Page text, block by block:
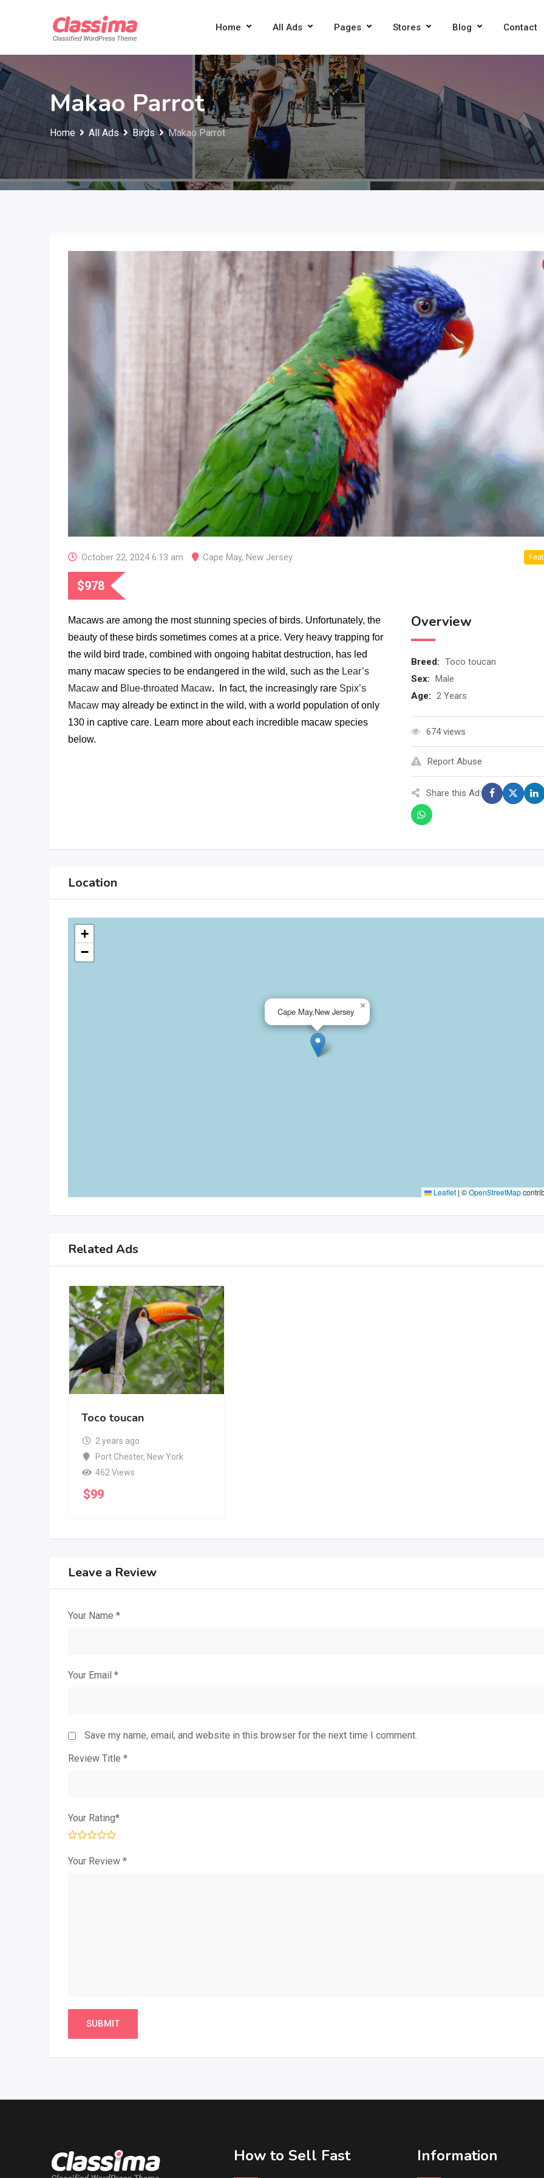
Home All Ads Pages Stores Blog Contact
Makao Parrot
Home All Ads Birds Makao Parrot
October 22, 2024 6:13 am Cape May, New Jersey
$978
Macaws are among the most stunning species of birds. Unfortunately, the
beauty of these birds sometimes comes at a price. Very heavy trapping for
the wild bird trade, combined with ongoing habitat destruction, has led
many macaw species to be endangered in the wild, such as the Lear’s
Macaw and Blue-throated Macaw. In fact, the increasingly rare Spix’s
Macaw may already be extinct in the wild, with a world population of only
130 in captive care. Learn more about each incredible macaw species
below.
Overview
Breed: Toco toucan
Sex: Male
Age: 2 Years
674 views
Report Abuse
Share this Ad:
Location
Cape May,New Jersey
×
+
−
Leaflet | ©OpenStreetMap
Related Ads
Toco toucan
2 years ago
Port Chester, New York
462 Views
$99
Leave a Review
Your Name *
Your Email *
Save my name, email, and website in this browser for the next time I comment.
Review Title *
Your Rating*
Your Review *
How to Sell Fast Information